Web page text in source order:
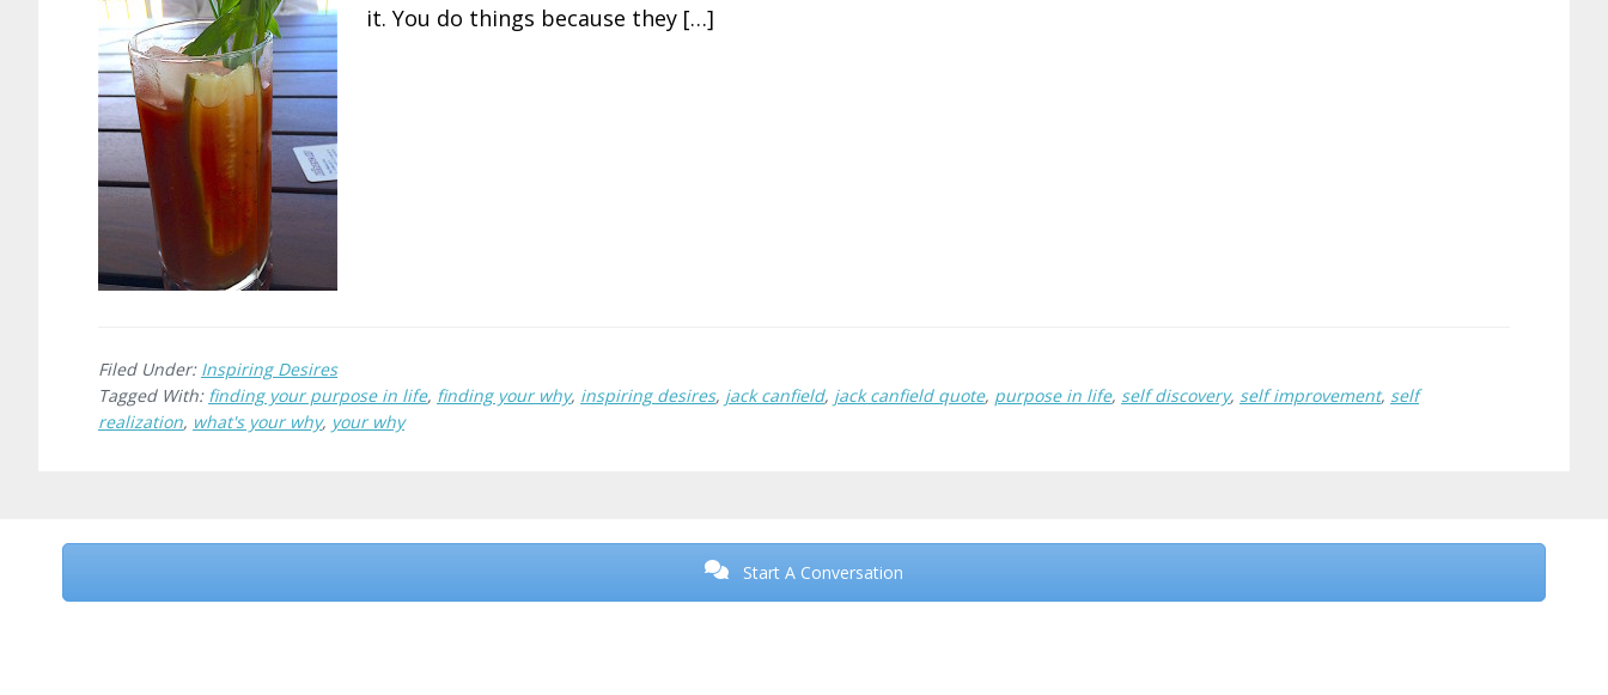
it. You do things because they […]
Filed Under: Inspiring Desires
Tagged With: finding your purpose in life, finding your why, inspiring desires, jack canfield, jack canfield quote, purpose in life, self discovery, self improvement, self
realization, what's your why, your why
Before
Start A Conversation